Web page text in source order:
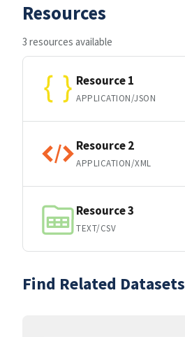
Resources
3 resources available
Resource 1
APPLICATION/JSON
Resource 2
APPLICATION/XML
Resource 3
TEXT/CSV
Find Related Datasets